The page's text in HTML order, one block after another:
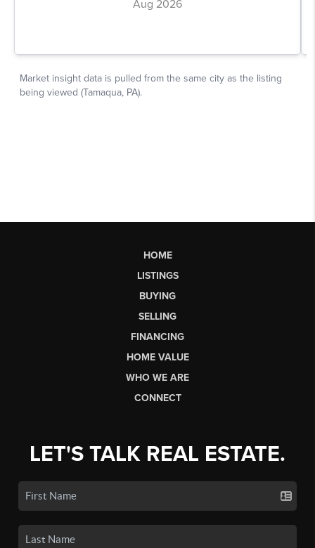
HOME
LISTINGS
BUYING
SELLING
FINANCING
HOME VALUE
WHO WE ARE
CONNECT
LET'S TALK REAL ESTATE.